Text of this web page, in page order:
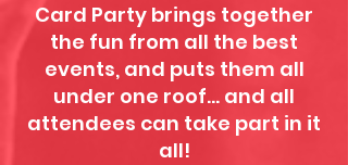
Card Party brings together
the fun from all the best
events, and puts them all
under one roof... and all
attendees can take part in it
all!